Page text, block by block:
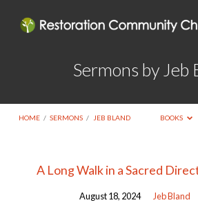
Sermons by Jeb
HOME / SERMONS / JEB BLAND BOOKS
Sermons
A Long Walk in a Sacred
August 18, 2024 Jeb Bland